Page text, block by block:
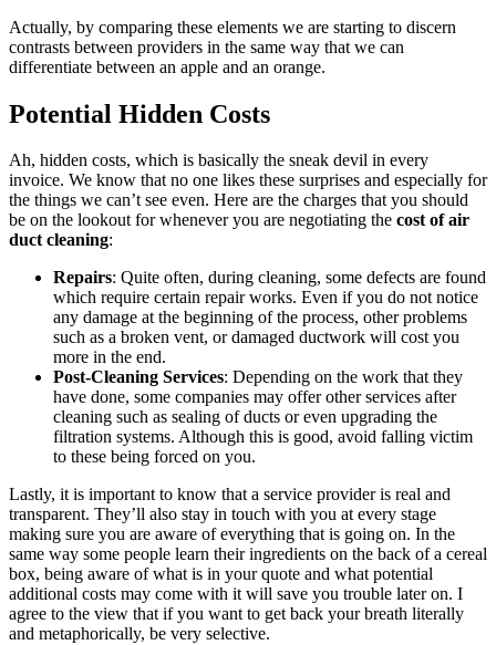
Actually, by comparing these elements we are starting to discern
contrasts between providers in the same way that we can
differentiate between an apple and an orange.
Potential Hidden Costs
Ah, hidden costs, which is basically the sneak devil in every
invoice. We know that no one likes these surprises and especially for
the things we can’t see even. Here are the charges that you should
be on the lookout for whenever you are negotiating the cost of air
duct cleaning:
Repairs: Quite often, during cleaning, some defects are found
which require certain repair works. Even if you do not notice
any damage at the beginning of the process, other problems
such as a broken vent, or damaged ductwork will cost you
more in the end.
Post-Cleaning Services: Depending on the work that they
have done, some companies may offer other services after
cleaning such as sealing of ducts or even upgrading the
filtration systems. Although this is good, avoid falling victim
to these being forced on you.
Lastly, it is important to know that a service provider is real and
transparent. They’ll also stay in touch with you at every stage
making sure you are aware of everything that is going on. In the
same way some people learn their ingredients on the back of a cereal
box, being aware of what is in your quote and what potential
additional costs may come with it will save you trouble later on. I
agree to the view that if you want to get back your breath literally
and metaphorically, be very selective.